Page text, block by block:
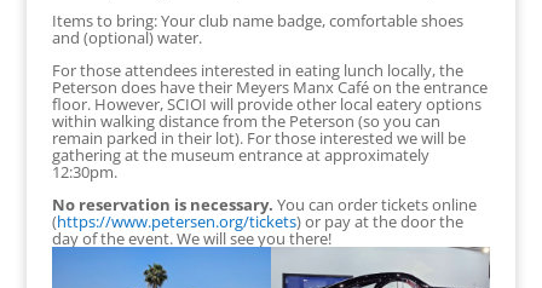
Items to bring: Your club name badge, comfortable shoes
and (optional) water.
For those attendees interested in eating lunch locally, the
Peterson does have their Meyers Manx Café on the entrance
floor. However, SCIOI will provide other local eatery options
within walking distance from the Peterson (so you can
remain parked in their lot). For those interested we will be
gathering at the museum entrance at approximately
12:30pm.
No reservation is necessary. You can order tickets online
(https://www.petersen.org/tickets) or pay at the door the
day of the event. We will see you there!